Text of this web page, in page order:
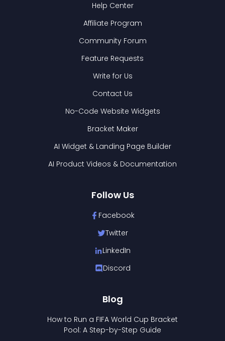
Help Center
Affiliate Program
Community Forum
Feature Requests
Write for Us
Contact Us
No-Code Website Widgets
Bracket Maker
AI Widget & Landing Page Builder
AI Product Videos & Documentation
Follow Us
Facebook
Twitter
LinkedIn
Discord
Blog
How to Run a FIFA World Cup Bracket
Pool: A Step-by-Step Guide